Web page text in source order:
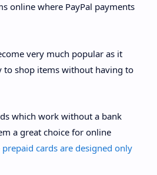
online where PayPal payments
very much popular as it
to shop items without having to
which work without a bank
a great choice for online
prepaid cards are designed only